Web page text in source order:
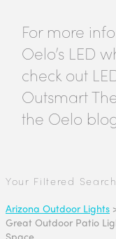
For more
Oelo’s LED
check out
Outsmart
the Oelo
Your Filtered Search
Arizona Outdoor Lights
Great Outdoor Patio
Space